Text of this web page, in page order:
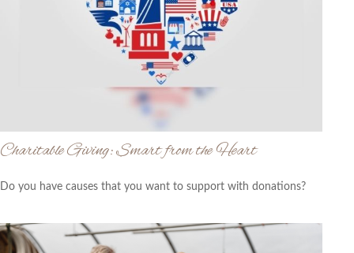
Charitable Giving: Smart from the Heart
Do you have causes that you want to support with donations?